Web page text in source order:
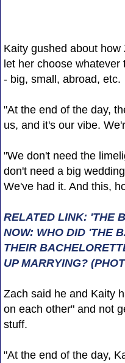
Kaity gushed about
let her choose
- big, small, abroad, etc.
"At the end of the day,
us, and it's our vibe.
"We don't need the
don't need a big
We've had it. And this,
RELATED LINK: 'THE
NOW: WHO DID 'THE
THEIR
UP MARRYING?
Zach said he and Kaity
on each other" and not
stuff.
"At the end of the day,